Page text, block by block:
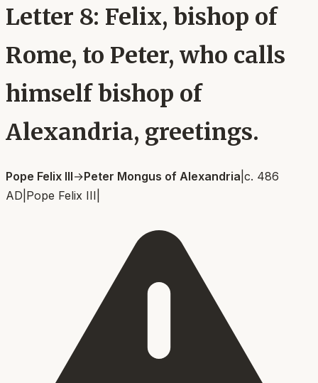
Letter 8: Felix, bishop of
Rome, to Peter, who calls
himself bishop of
Alexandria, greetings.
Pope Felix III→Peter Mongus of Alexandria c. 486
AD Pope Felix III